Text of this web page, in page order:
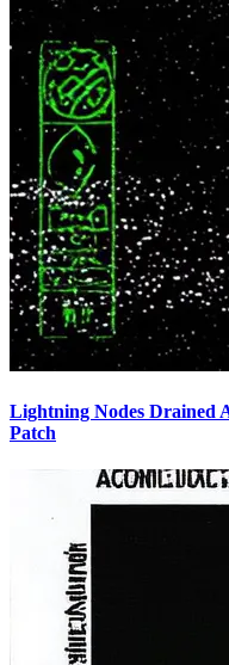
Lightning Nodes Drained
Patch